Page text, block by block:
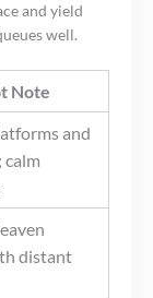
and yield
well.
Note
and
calm
distant